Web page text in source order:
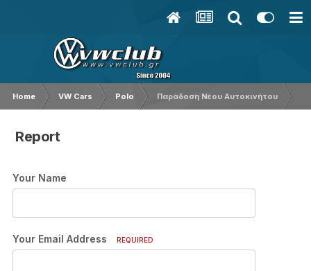
Home VW Cars Polo Παράδοση Νέου Αυτοκινήτου
Report
Your Name
Your Email Address REQUIRED